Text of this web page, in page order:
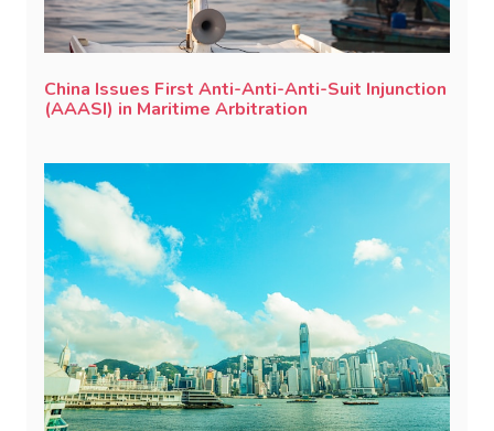
China Issues First Anti-Anti-Anti-Suit Injunction
(AAASI) in Maritime Arbitration